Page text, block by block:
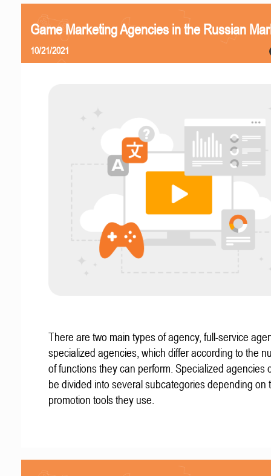
Game Marketing Agencies in the Russian
10/21/2021
There are two main types of agency, full-service
specialized agencies, which differ according to the
of functions they can perform. Specialized agencies
be divided into several subcategories depending on
promotion tools they use.